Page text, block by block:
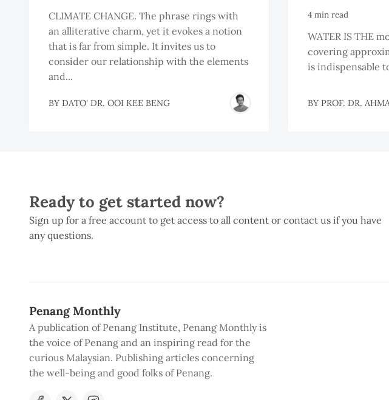
CLIMATE CHANGE. The phrase rings with
an alliterative charm, yet it evokes a notion
that is far from simple. It invites us to
consider our relationship with the elements
and...
BY DATO' DR. OOI KEE BENG
4 min read
WATER IS THE
covering
is indispensable
BY PROF. DR.
Ready to get started now?
Sign up for a free account to get access to all content or contact us if you have
any questions.
Penang Monthly
A publication of Penang Institute, Penang Monthly is
the voice of Penang and an inspiring read for the
curious Malaysian. Publishing articles concerning
the well-being and good folks of Penang.